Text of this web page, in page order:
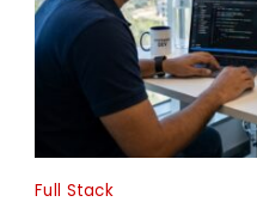
Full Stack